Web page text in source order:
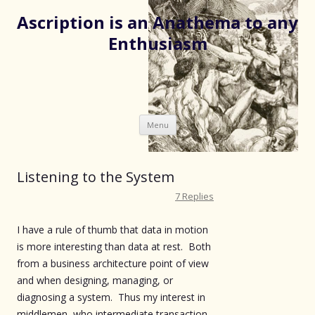
Ascription is an Anathema to any
Enthusiasm
Menu Skip
to
content
Listening to the System
7 Replies
I have a rule of thumb that data in motion
is more interesting than data at rest. Both
from a business architecture point of view
and when designing, managing, or
diagnosing a system. Thus my interest in